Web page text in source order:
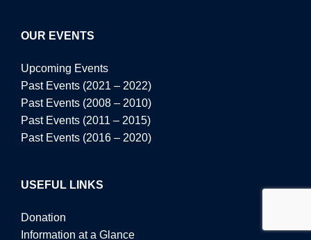
OUR EVENTS
Upcoming Events
Past Events (2021 – 2022)
Past Events (2008 – 2010)
Past Events (2011 – 2015)
Past Events (2016 – 2020)
USEFUL LINKS
Donation
Information at a Glance